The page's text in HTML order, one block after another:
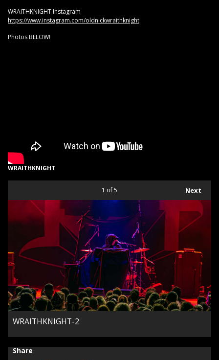
WRAITHKNIGHT Instagram
https://www.instagram.com/oldnickwraithknight
Photos BELOW!
WRAITHKNIGHT
Next
1 of 5
WRAITHKNIGHT-2
Share